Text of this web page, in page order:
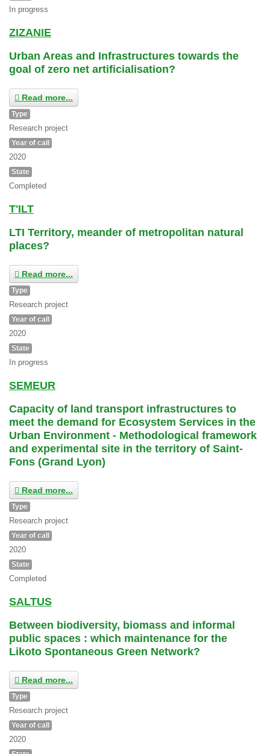
In progress
ZIZANIE
Urban Areas and Infrastructures towards the
goal of zero net artificialisation?
Read more...
Type
Research project
Year of call
2020
State
Completed
T'ILT
LTI Territory, meander of metropolitan natural
places?
Read more...
Type
Research project
Year of call
2020
State
In progress
SEMEUR
Capacity of land transport infrastructures to
meet the demand for Ecosystem Services in the
Urban Environment - Methodological framework
and experimental site in the territory of Saint-
Fons (Grand Lyon)
Read more...
Type
Research project
Year of call
2020
State
Completed
SALTUS
Between biodiversity, biomass and informal
public spaces : which maintenance for the
Likoto Spontaneous Green Network?
Read more...
Type
Research project
Year of call
2020